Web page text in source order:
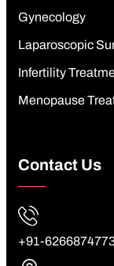
Gynecology
Laparoscopic
Infertility
Menopause
Contact Us
+91-